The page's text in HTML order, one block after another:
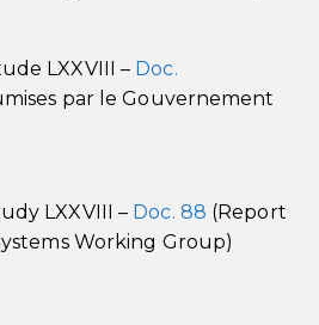
LXXVIII – Doc.
par le Gouvernement
LXXVIII – Doc. 88 (Report
Working Group)